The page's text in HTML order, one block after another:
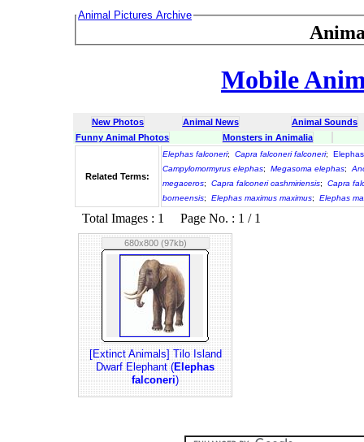
Animal Pictures Archive
Mobile
New Photos Animal News
Animal Sounds
Funny Animal Photos
Monsters in Animalia
Related Terms:
Elephas falconeri; Capra falconeri falconeri;
Elephas
Campylomormyrus elephas; Megasoma elephas;
megaceros; Capra falconeri cashmiriensis;
Capra
borneensis; Elephas maximus maximus; Elephas
Total Images : 1 Page No. : 1 / 1
680x800 (97kb)
[Extinct Animals] Tilo Island
Dwarf Elephant (Elephas
falconeri)